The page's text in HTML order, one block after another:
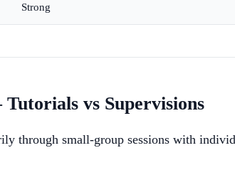
Strong
vs Supervisions
through small-group sessions with